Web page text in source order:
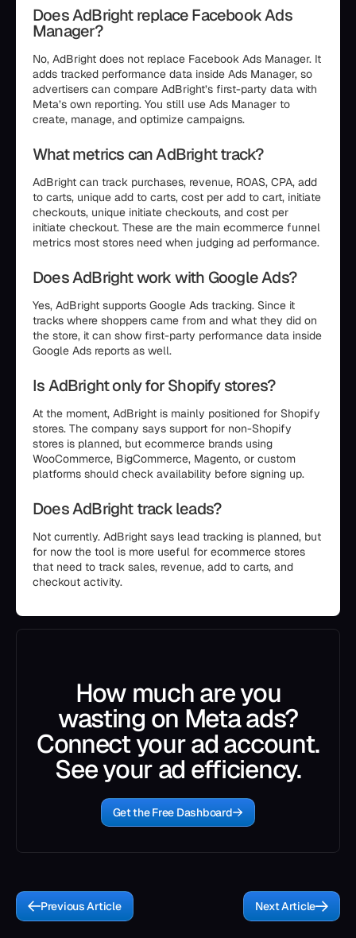
Does AdBright replace Facebook Ads
Manager?
No, AdBright does not replace Facebook Ads Manager. It
adds tracked performance data inside Ads Manager, so
advertisers can compare AdBright’s first-party data with
Meta’s own reporting. You still use Ads Manager to
create, manage, and optimize campaigns.
What metrics can AdBright track?
AdBright can track purchases, revenue, ROAS, CPA, add
to carts, unique add to carts, cost per add to cart, initiate
checkouts, unique initiate checkouts, and cost per
initiate checkout. These are the main ecommerce funnel
metrics most stores need when judging ad performance.
Does AdBright work with Google Ads?
Yes, AdBright supports Google Ads tracking. Since it
tracks where shoppers came from and what they did on
the store, it can show first-party performance data inside
Google Ads reports as well.
Is AdBright only for Shopify stores?
At the moment, AdBright is mainly positioned for Shopify
stores. The company says support for non-Shopify
stores is planned, but ecommerce brands using
WooCommerce, BigCommerce, Magento, or custom
platforms should check availability before signing up.
Does AdBright track leads?
Not currently. AdBright says lead tracking is planned, but
for now the tool is more useful for ecommerce stores
that need to track sales, revenue, add to carts, and
checkout activity.
How much are you
wasting on Meta ads?
Connect your ad account.
See your ad efficiency.
Get the Free Dashboard
Previous Article Next Article